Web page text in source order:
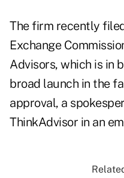
The firm recently
Exchange
Advisors, which is in
broad launch in the
approval, a
ThinkAdvisor in an